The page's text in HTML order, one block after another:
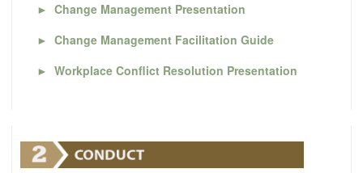
► Change Management Presentation
► Change Management Facilitation Guide
► Workplace Conflict Resolution Presentation